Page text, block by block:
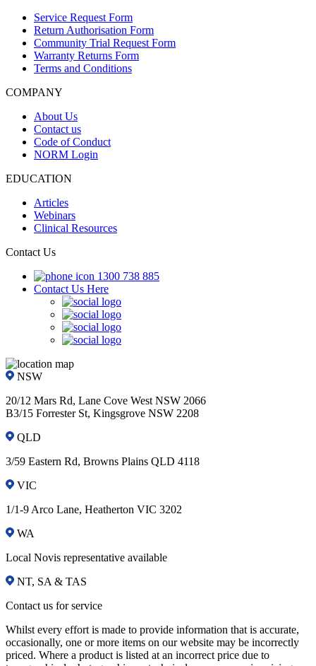
Service Request Form
Return Authorisation Form
Community Trial Request Form
Warranty Returns Form
Terms and Conditions
COMPANY
About Us
Contact us
Code of Conduct
NORM Login
EDUCATION
Articles
Webinars
Clinical Resources
Contact Us
1300 738 885
Contact Us Here
NSW
20/12 Mars Rd, Lane Cove West NSW 2066
B3/15 Forrester St, Kingsgrove NSW 2208
QLD
3/59 Eastern Rd, Browns Plains QLD 4118
VIC
1/1-9 Arco Lane, Heatherton VIC 3202
WA
Local Novis representative available
NT, SA & TAS
Contact us for service
Whilst every effort is made to provide information that is accurate,
occasionally, one or more items on our website may be incorrectly
priced. Where a product is listed at an incorrect price due to